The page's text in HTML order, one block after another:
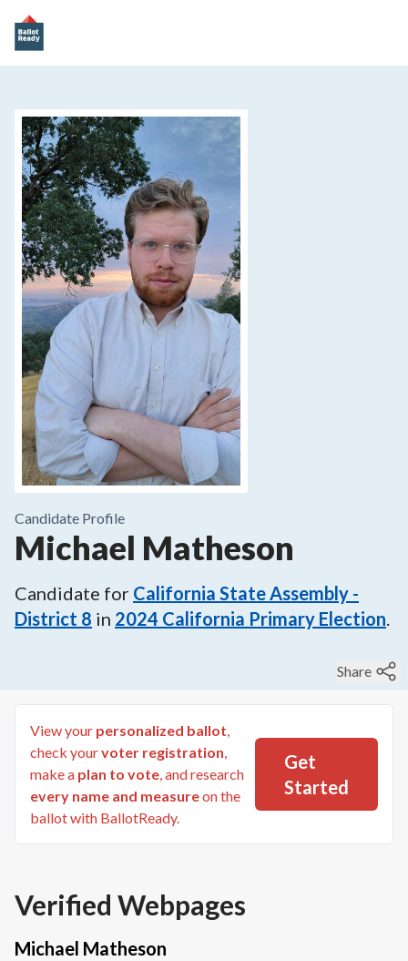
Candidate Profile
Michael Matheson
Candidate for California State Assembly -
District 8 in 2024 California Primary Election.
Share
View your personalized ballot,
check yourvoter registration,
make a plan to vote, and research
every name and measureon the
ballot with BallotReady.
Get
Started
Verified Webpages
Michael Matheson